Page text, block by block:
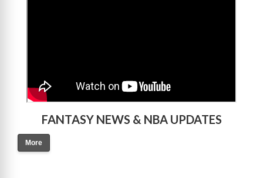
FANTASY NEWS & NBA UPDATES
More